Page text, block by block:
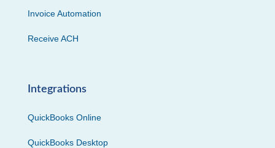
Invoice Automation
Receive ACH
Integrations
QuickBooks Online
QuickBooks Desktop